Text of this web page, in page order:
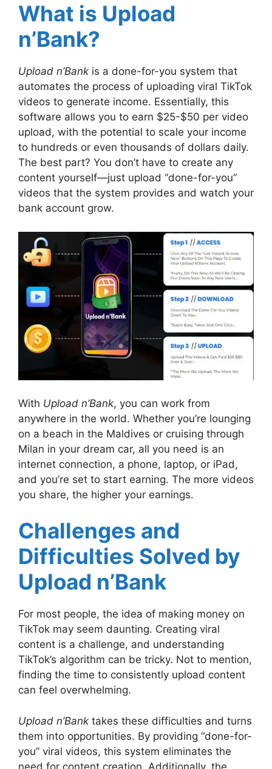
What is Upload
n’Bank?
Upload n’Bank is a done-for-you system that
automates the process of uploading viral TikTok
videos to generate income. Essentially, this
software allows you to earn $25-$50 per video
upload, with the potential to scale your income
to hundreds or even thousands of dollars daily.
The best part? You don’t have to create any
content yourself—just upload “done-for-you”
videos that the system provides and watch your
bank account grow.
With Upload n’Bank, you can work from
anywhere in the world. Whether you’re lounging
on a beach in the Maldives or cruising through
Milan in your dream car, all you need is an
internet connection, a phone, laptop, or iPad,
and you’re set to start earning. The more videos
you share, the higher your earnings.
Challenges and
Difficulties Solved by
Upload n’Bank
For most people, the idea of making money on
TikTok may seem daunting. Creating viral
content is a challenge, and understanding
TikTok’s algorithm can be tricky. Not to mention,
finding the time to consistently upload content
can feel overwhelming.
Upload n’Bank takes these difficulties and turns
them into opportunities. By providing “done-for-
you” viral videos, this system eliminates the
need for content creation. Additionally, the